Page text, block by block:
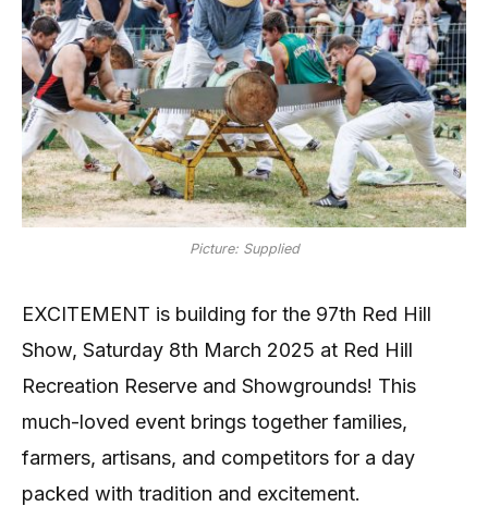
Picture: Supplied
EXCITEMENT is building for the 97th Red Hill
Show, Saturday 8th March 2025 at Red Hill
Recreation Reserve and Showgrounds! This
much-loved event brings together families,
farmers, artisans, and competitors for a day
packed with tradition and excitement.